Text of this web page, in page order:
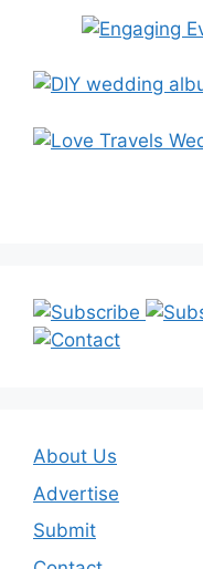
About Us
Advertise
Submit